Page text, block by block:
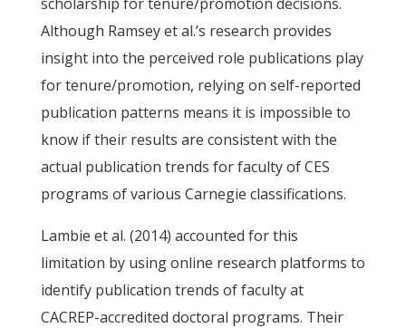
Although Ramsey et al.’s research provides
insight into the perceived role publications play
for tenure/promotion, relying on self-reported
publication patterns means it is impossible to
know if their results are consistent with the
actual publication trends for faculty of CES
programs of various Carnegie classifications.
Lambie et al. (2014) accounted for this
limitation by using online research platforms to
identify publication trends of faculty at
CACREP-accredited doctoral programs. Their